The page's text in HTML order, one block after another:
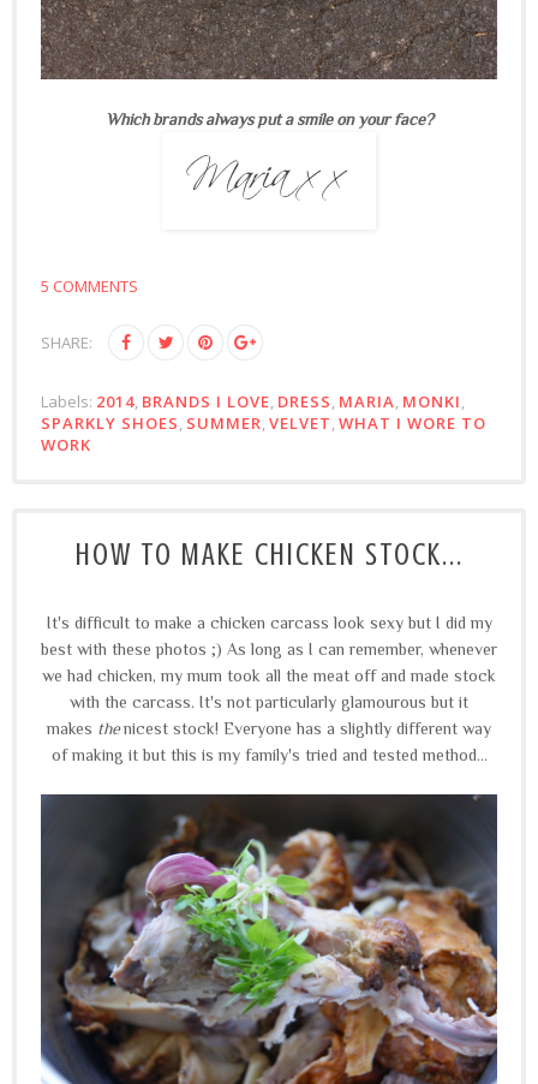
Which brands always put a smile on your face?
5 COMMENTS
SHARE:
Labels: 2014 BRANDS I LOVE DRESS MARIA MONKI
SPARKLY SHOES SUMMER VELVET WHAT I WORE TO
WORK
HOW TO MAKE CHICKEN STOCK...
It's difficult to make a chicken carcass look sexy but I did my
best with these photos ;) As long as I can remember, whenever
we had chicken, my mum took all the meat off and made stock
with the carcass. It's not particularly glamourous but it
makes thenicest stock! Everyone has a slightly different way
of making it but this is my family's tried and tested method...